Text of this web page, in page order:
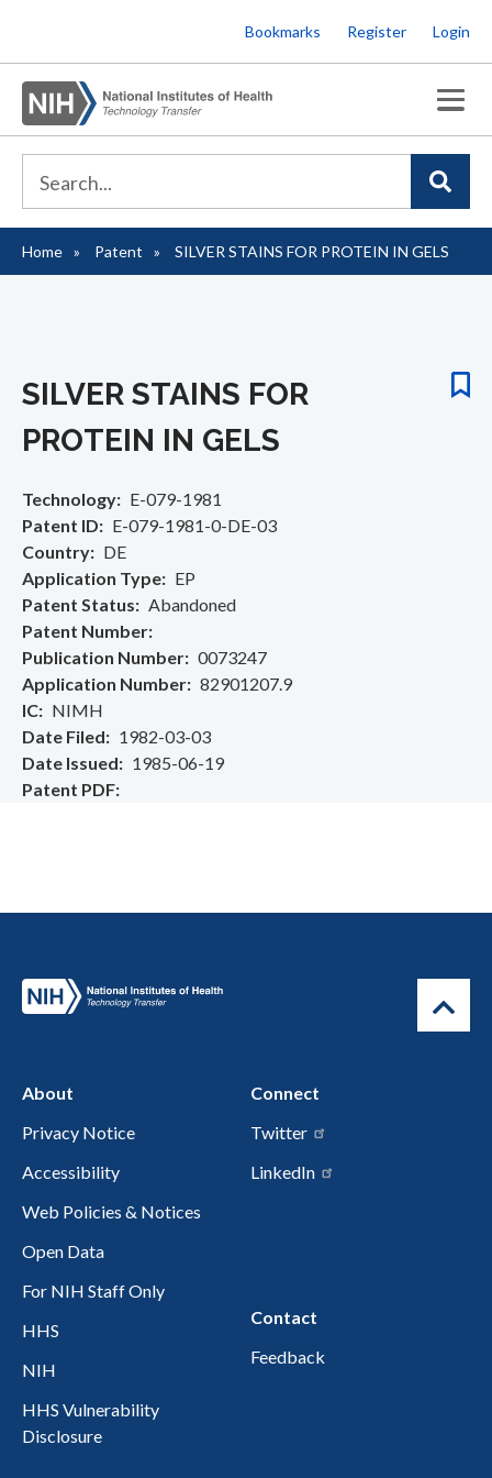
to
main
content
Bookmarks Register Login
Breadcrumb
Home Patent SILVER STAINS FOR PROTEIN IN GELS
SILVER STAINS FOR
PROTEIN IN GELS
Technology
E-079-1981
Patent ID
E-079-1981-0-DE-03
Country
DE
Application Type
EP
Patent Status
Abandoned
Patent Number
Publication Number
0073247
Application Number
82901207.9
IC
NIMH
Date Filed
1982-03-03
Date Issued
1985-06-19
Patent PDF
About
Privacy Notice
Accessibility
Web Policies & Notices
Open Data
For NIH Staff Only
HHS
NIH
HHS Vulnerability
Disclosure
Connect
Twitter
LinkedIn
Contact
Feedback